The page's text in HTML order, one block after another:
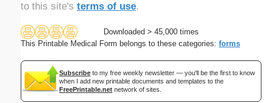
to this site's terms of use.
Downloaded > 45,000 times
This Printable Medical Form belongs to these categories: forms
Subscribe to my free weekly newsletter — you'll be the first to know
when I add new printable documents and templates to the
FreePrintable.net network of sites.